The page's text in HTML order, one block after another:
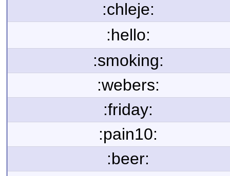
:chleje:
:hello:
:smoking:
:webers:
:friday:
:pain10:
:beer: